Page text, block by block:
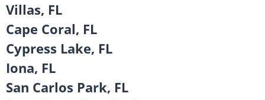
Villas, FL
Cape Coral, FL
Cypress Lake, FL
Iona, FL
San Carlos Park, FL